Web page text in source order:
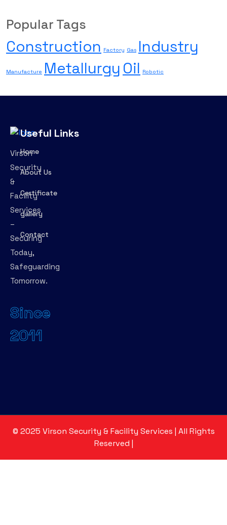
Popular Tags
Construction Factory Gas Industry
Manufacture Metallurgy Oil Robotic
Virson
Security
&
Facility
Services
–
Securing
Today,
Safeguarding
Tomorrow.
Since
2011
Useful Links
Home
About Us
Certificate
gallery
Contact
© 2025 Virson Security & Facility Services | All Rights
Reserved |